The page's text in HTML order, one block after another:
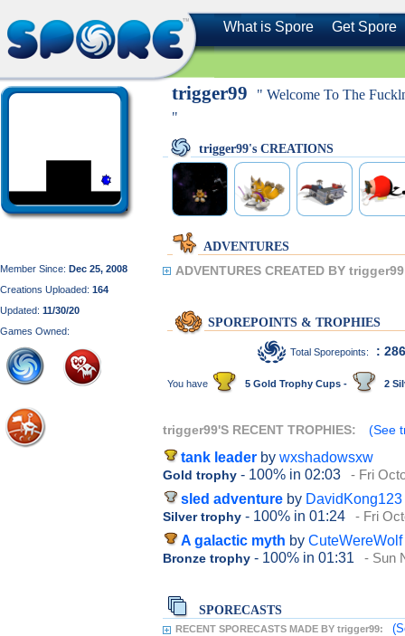
What is Spore Get Spore
Member Since: Dec 25, 2008
Creations Uploaded: 164
Updated: 11/30/20
Games Owned:
trigger99
" Welcome To The
"
trigger99's CREATIONS
ADVENTURES
ADVENTURES CREATED BY
SPOREPOINTS & TROPHIES
Total Sporepoints: :
You have 5 Gold Trophy Cups - 2
trigger99'S RECENT TROPHIES: (See
tank leader by wxshadowsxw
Gold trophy - 100% in 02:03 - Fri
sled adventure by DavidKong123
Silver trophy - 100% in 01:24 - Fri
A galactic myth by CuteWereWolf
Bronze trophy - 100% in 01:31 - Sun
SPORECASTS
RECENT SPORECASTS MADE BY trigger99: